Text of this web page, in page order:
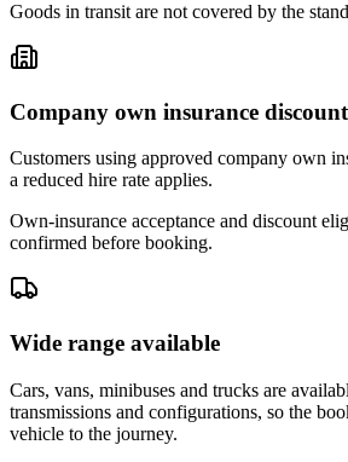
Goods in transit are not covered by the
Company own insurance discount
Customers using approved company own
a reduced hire rate applies.
Own-insurance acceptance and discount
confirmed before booking.
Wide range available
Cars, vans, minibuses and trucks are
transmissions and configurations, so the
vehicle to the journey.